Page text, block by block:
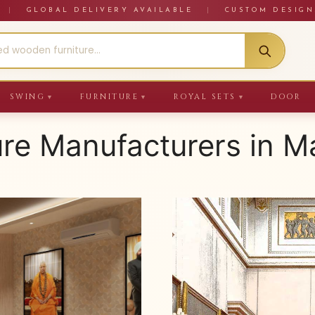
GLOBAL DELIVERY AVAILABLE CUSTOM
SWING ▼ FURNITURE ▼ ROYAL SETS ▼ DOOR
Manufacturers in